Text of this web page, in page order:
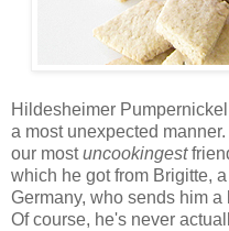
Hildesheimer
a most unexpected
our mostuncookingest
which he got from Brigitte,
Germany, who sends him
Of course, he's never